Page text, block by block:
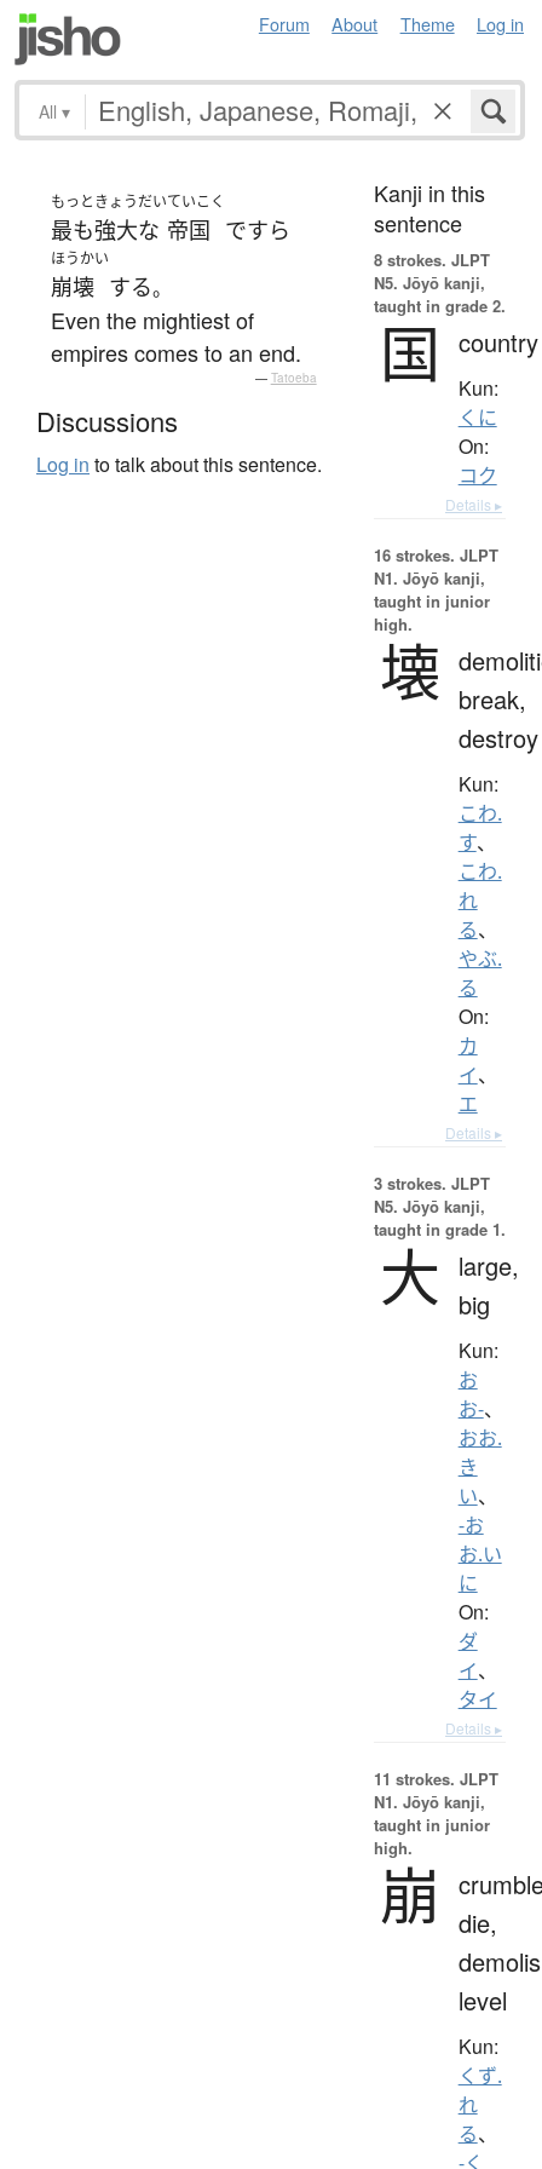
Forum About Theme Log in
All ▾
もっと
最も
きょうだい
強大な
ていこく
帝国 ですら
ほうかい
崩壊 する。
Even the mightiest of
empires comes to an end.
— Tatoeba
Discussions
Log in to talk about this sentence.
Kanji in this
sentence
8 strokes. JLPT
N5. Jōyō kanji,
taught in grade 2.
国 country
Kun:
くに
On:
コク
Details ▸
16 strokes. JLPT
N1. Jōyō kanji,
taught in junior
high.
壊
break,
destroy
Kun:
こわ.
す、
こわ.
れ
る、
やぶ.
る
On:
カ
イ、
エ
Details ▸
3 strokes. JLPT
N5. Jōyō kanji,
taught in grade 1.
大
large,
big
Kun:
お
お-、
おお.
き
い、
-お
お.い
に
On:
ダ
イ、
タイ
Details ▸
11 strokes. JLPT
N1. Jōyō kanji,
taught in junior
high.
崩
die,
level
Kun:
くず.
れ
る、
-く